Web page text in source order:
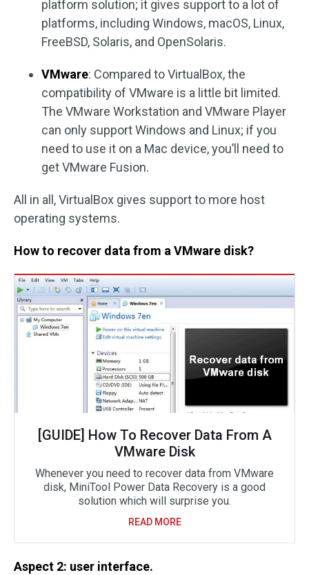
platform solution; it gives support to a lot of
platforms, including Windows, macOS, Linux,
FreeBSD, Solaris, and OpenSolaris.
VMware: Compared to VirtualBox, the
compatibility of VMware is a little bit limited.
The VMware Workstation and VMware Player
can only support Windows and Linux; if you
need to use it on a Mac device, you’ll need to
get VMware Fusion.
All in all, VirtualBox gives support to more host
operating systems.
How to recover data from a VMware disk?
[GUIDE] How To Recover Data From A
VMware Disk
Whenever you need to recover data from VMware
disk, MiniTool Power Data Recovery is a good
solution which will surprise you.
READ MORE
Aspect 2: user interface.